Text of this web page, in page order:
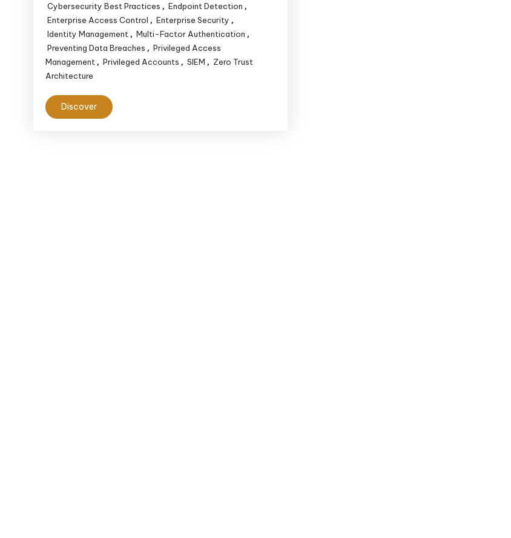
Cybersecurity Best Practices , Endpoint Detection ,
Enterprise Access Control , Enterprise Security ,
Identity Management , Multi-Factor Authentication ,
Preventing Data Breaches , Privileged Access
Management , Privileged Accounts , SIEM , Zero Trust
Architecture
Discover